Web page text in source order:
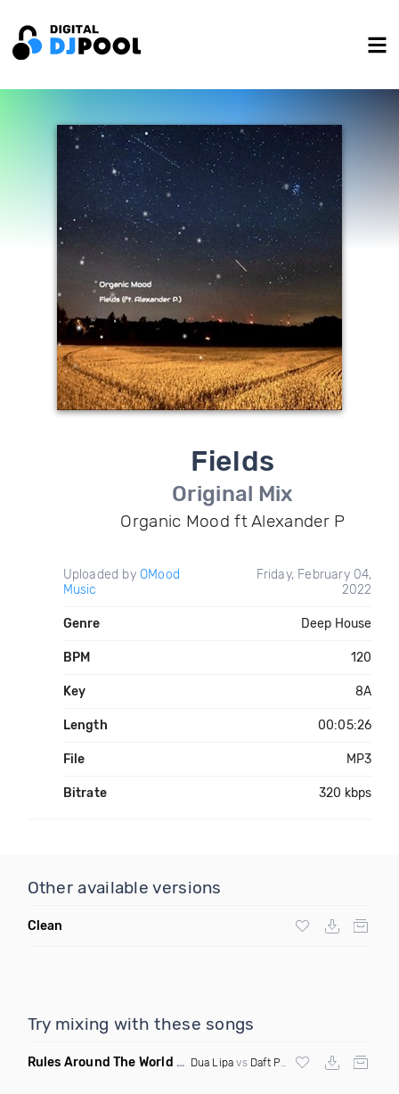
Fields
Original Mix
Organic Mood ft Alexander P
Uploaded by OMood
Music
Friday, February 04,
2022
Genre Deep House
BPM 120
Key 8A
Length 00:05:26
File MP3
Bitrate 320 kbps
Other available versions
Clean
Try mixing with these songs
Rules Around The World (5Erious Mashup)
Dua Lipa vs Daft Punk